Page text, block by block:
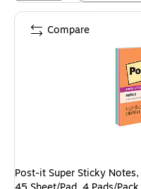
Post-it Super Sticky
Compare